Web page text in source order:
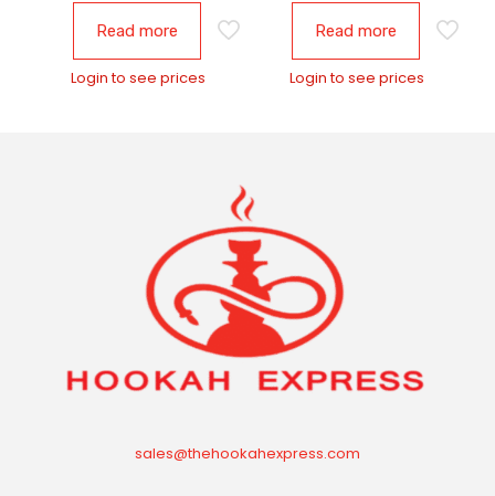
Read more
Login to see prices
Read more
Login to see prices
sales@thehookahexpress.com